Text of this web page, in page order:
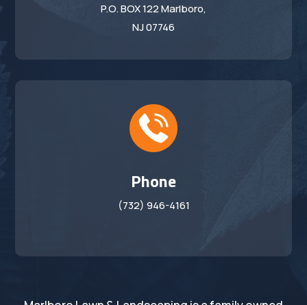
P.O. BOX 122 Marlboro,
NJ 07746
Phone
(732) 946-4161